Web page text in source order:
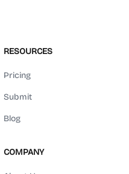
RESOURCES
Pricing
Submit
Blog
COMPANY